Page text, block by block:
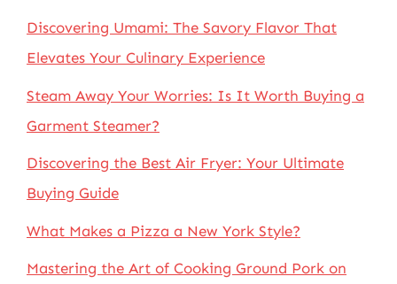
Discovering Umami: The Savory Flavor That
Elevates Your Culinary Experience
Steam Away Your Worries: Is It Worth Buying a
Garment Steamer?
Discovering the Best Air Fryer: Your Ultimate
Buying Guide
What Makes a Pizza a New York Style?
Mastering the Art of Cooking Ground Pork on